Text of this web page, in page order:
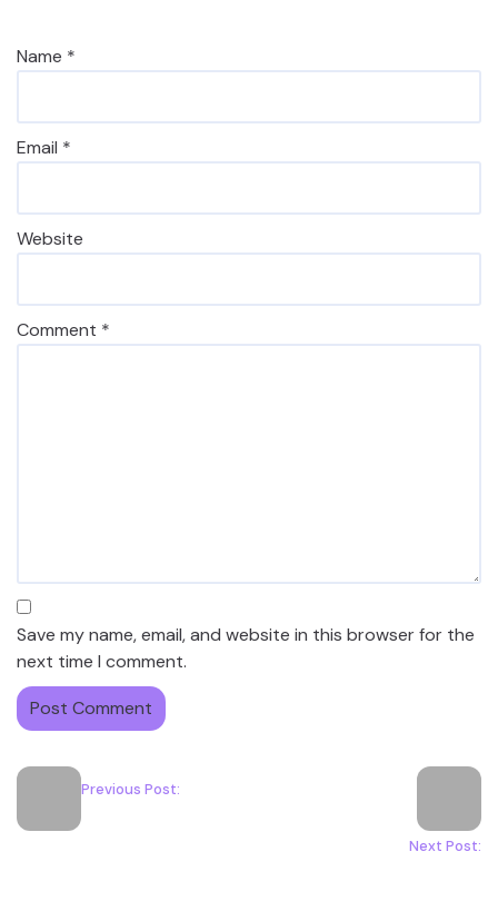
Name *
Email *
Website
Comment *
Save my name, email, and website in this browser for the
next time I comment.
Previous Post:
Next Post: